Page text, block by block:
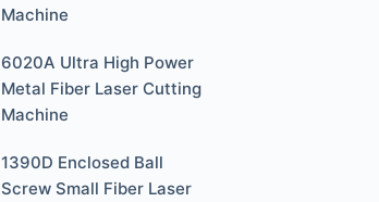
Machine
6020A Ultra High Power
Metal Fiber Laser Cutting
Machine
1390D Enclosed Ball
Screw Small Fiber Laser